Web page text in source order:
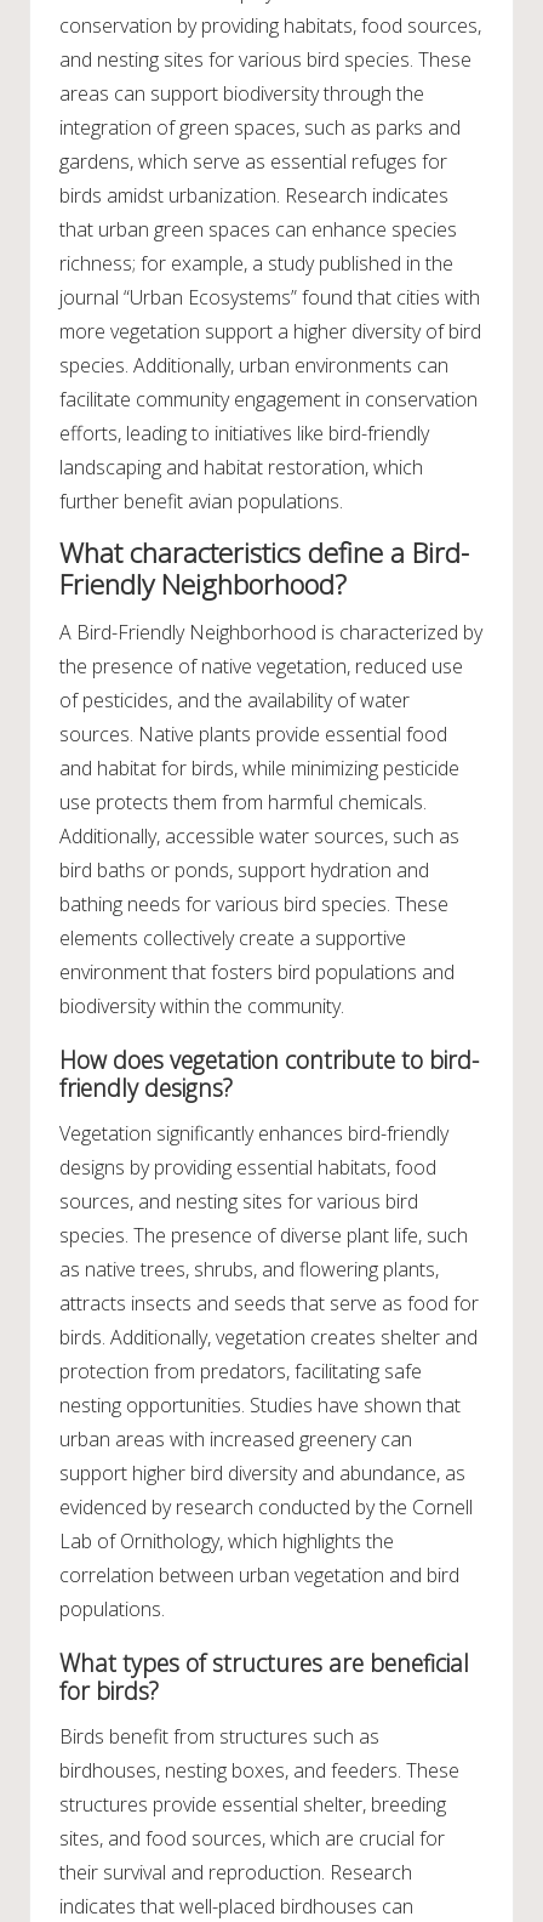
conservation by providing habitats, food sources,
and nesting sites for various bird species. These
areas can support biodiversity through the
integration of green spaces, such as parks and
gardens, which serve as essential refuges for
birds amidst urbanization. Research indicates
that urban green spaces can enhance species
richness; for example, a study published in the
journal “Urban Ecosystems” found that cities with
more vegetation support a higher diversity of bird
species. Additionally, urban environments can
facilitate community engagement in conservation
efforts, leading to initiatives like bird-friendly
landscaping and habitat restoration, which
further benefit avian populations.
What characteristics define a Bird-
Friendly Neighborhood?
A Bird-Friendly Neighborhood is characterized by
the presence of native vegetation, reduced use
of pesticides, and the availability of water
sources. Native plants provide essential food
and habitat for birds, while minimizing pesticide
use protects them from harmful chemicals.
Additionally, accessible water sources, such as
bird baths or ponds, support hydration and
bathing needs for various bird species. These
elements collectively create a supportive
environment that fosters bird populations and
biodiversity within the community.
How does vegetation contribute to bird-
friendly designs?
Vegetation significantly enhances bird-friendly
designs by providing essential habitats, food
sources, and nesting sites for various bird
species. The presence of diverse plant life, such
as native trees, shrubs, and flowering plants,
attracts insects and seeds that serve as food for
birds. Additionally, vegetation creates shelter and
protection from predators, facilitating safe
nesting opportunities. Studies have shown that
urban areas with increased greenery can
support higher bird diversity and abundance, as
evidenced by research conducted by the Cornell
Lab of Ornithology, which highlights the
correlation between urban vegetation and bird
populations.
What types of structures are beneficial
for birds?
Birds benefit from structures such as
birdhouses, nesting boxes, and feeders. These
structures provide essential shelter, breeding
sites, and food sources, which are crucial for
their survival and reproduction. Research
indicates that well-placed birdhouses can